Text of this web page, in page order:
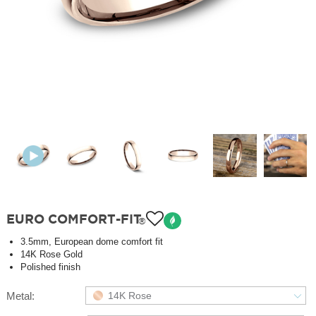
EURO COMFORT-FIT®
3.5mm, European dome comfort fit
14K Rose Gold
Polished finish
Metal: 14K Rose